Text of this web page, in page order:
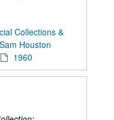
Collections &
Sam Houston
1960